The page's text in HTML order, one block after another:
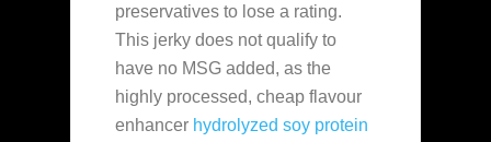
preservatives to lose a rating.
This jerky does not qualify to
have no MSG added, as the
highly processed, cheap flavour
enhancer hydrolyzed soy protein